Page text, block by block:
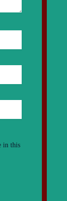
in this